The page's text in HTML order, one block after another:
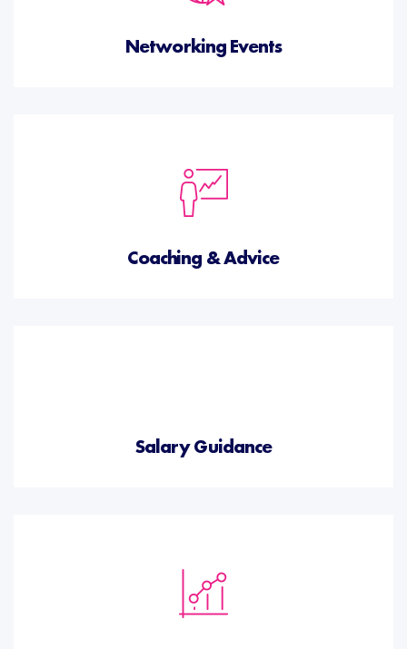
Networking Events
Coaching & Advice
Salary Guidance